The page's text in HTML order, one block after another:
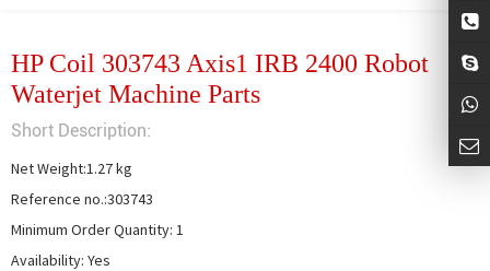
HP Coil 303743 Axis1 IRB 2400 Robot
Waterjet Machine Parts
Short Description:
Net Weight:1.27 kg
Reference no.:303743
Minimum Order Quantity: 1
Availability: Yes